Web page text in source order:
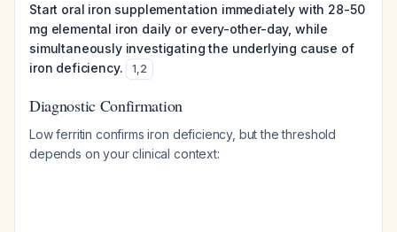
Start oral iron supplementation immediately with 28-50
mg elemental iron daily or every-other-day, while
simultaneously investigating the underlying cause of
iron deficiency.
1,2
Diagnostic Confirmation
Low ferritin confirms iron deficiency, but the threshold
depends on your clinical context: